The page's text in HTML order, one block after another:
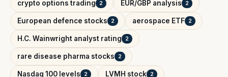
crypto options trading 2 EUR/GBP analysis 2
European defence stocks 2 aerospace ETF 2
H.C. Wainwright analyst rating 2
rare disease pharma stocks 2
Nasdaq 100 levels 2 LVMH stock 2